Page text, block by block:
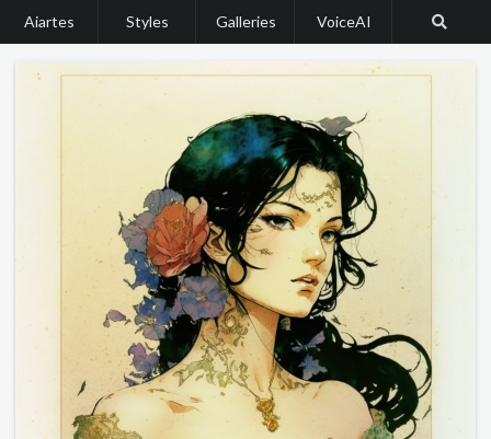
Aiartes Styles Galleries VoiceAI